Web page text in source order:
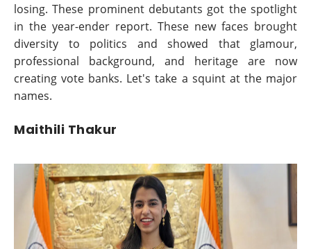
losing. These prominent debutants got the spotlight
in the year-ender report. These new faces brought
diversity to politics and showed that glamour,
professional background, and heritage are now
creating vote banks. Let's take a squint at the major
names.
Maithili Thakur